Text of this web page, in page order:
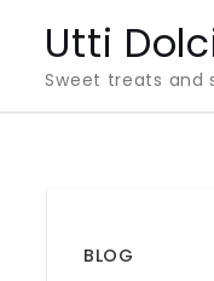
content
Utti
Sweet treats and
BLOG